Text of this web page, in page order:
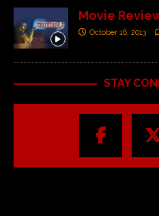
Movie
October 16, 2013
STAY